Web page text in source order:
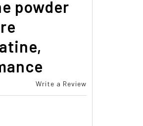
powder
Write a Review